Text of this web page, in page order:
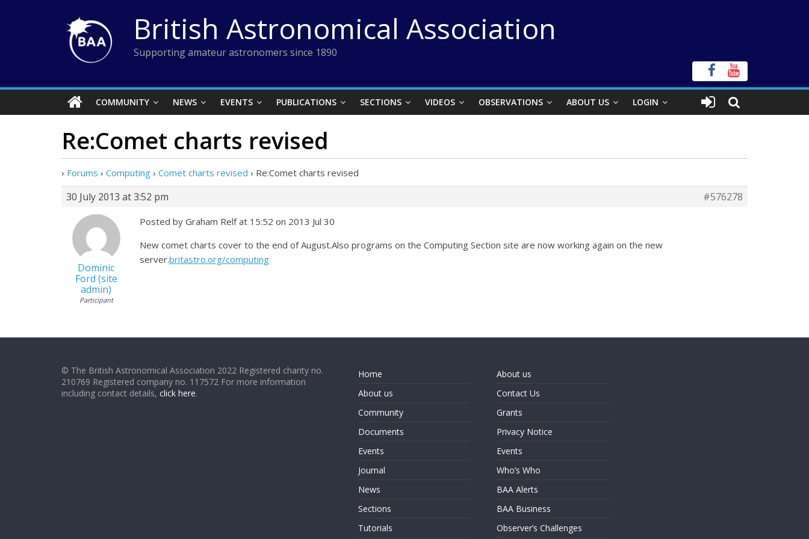
British Astronomical Association
Supporting amateur astronomers since 1890
COMMUNITY NEWS EVENTS PUBLICATIONS SECTIONS VIDEOS OBSERVATIONS ABOUT US LOGIN
Re:Comet charts revised
› Forums › Computing › Comet charts revised › Re:Comet charts revised
30 July 2013 at 3:52 pm #576278
Dominic
Ford (site
admin)
Participant
Posted by Graham Relf at 15:52 on 2013 Jul 30
New comet charts cover to the end of August.Also programs on the Computing Section site are now working again on the new
server.britastro.org/computing
© The British Astronomical Association 2022 Registered charity no.
210769 Registered company no. 117572 For more information
including contact details, click here.
Home
About us
Community
Documents
Events
Journal
News
Sections
Tutorials
About us
Contact Us
Grants
Privacy Notice
Events
Who’s Who
BAA Alerts
BAA Business
Observer’s Challenges